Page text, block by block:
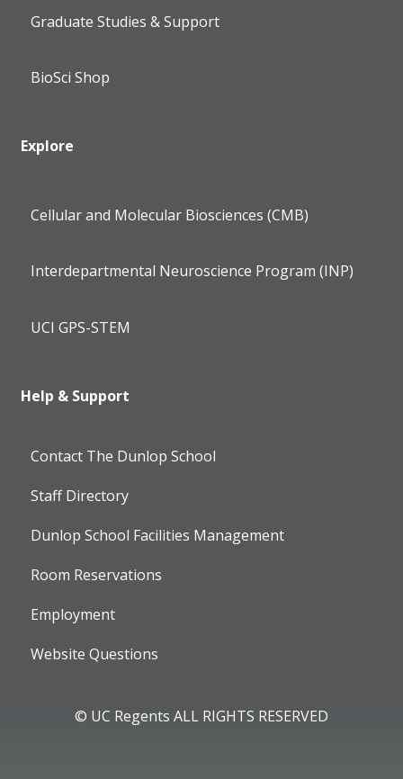
Graduate Studies & Support
BioSci Shop
Explore
Cellular and Molecular Biosciences (CMB)
Interdepartmental Neuroscience Program (INP)
UCI GPS-STEM
Help & Support
Contact The Dunlop School
Staff Directory
Dunlop School Facilities Management
Room Reservations
Employment
Website Questions
© UC Regents ALL RIGHTS RESERVED